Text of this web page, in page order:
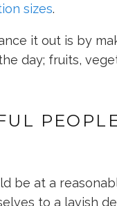
sizes.
it out is by
day; fruits,
be at a
to a lavish